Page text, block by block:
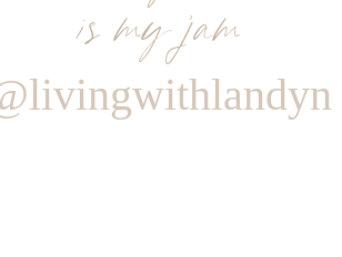
is my jam